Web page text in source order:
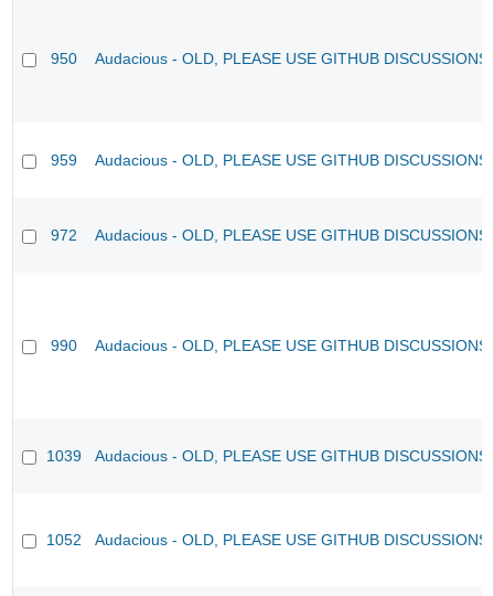
950 Audacious - OLD, PLEASE USE GITHUB
959 Audacious - OLD, PLEASE USE GITHUB
972 Audacious - OLD, PLEASE USE GITHUB
990 Audacious - OLD, PLEASE USE GITHUB
1039 Audacious - OLD, PLEASE USE GITHUB
1052 Audacious - OLD, PLEASE USE GITHUB